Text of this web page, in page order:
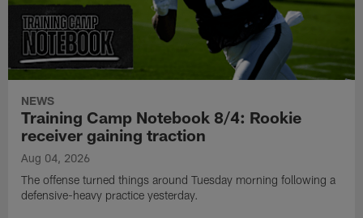
NEWS
Training Camp Notebook 8/4: Rookie
receiver gaining traction
Aug 04, 2026
The offense turned things around Tuesday morning following a
defensive-heavy practice yesterday.